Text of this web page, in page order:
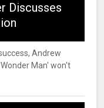
Discusses
Andrew
Man' won't